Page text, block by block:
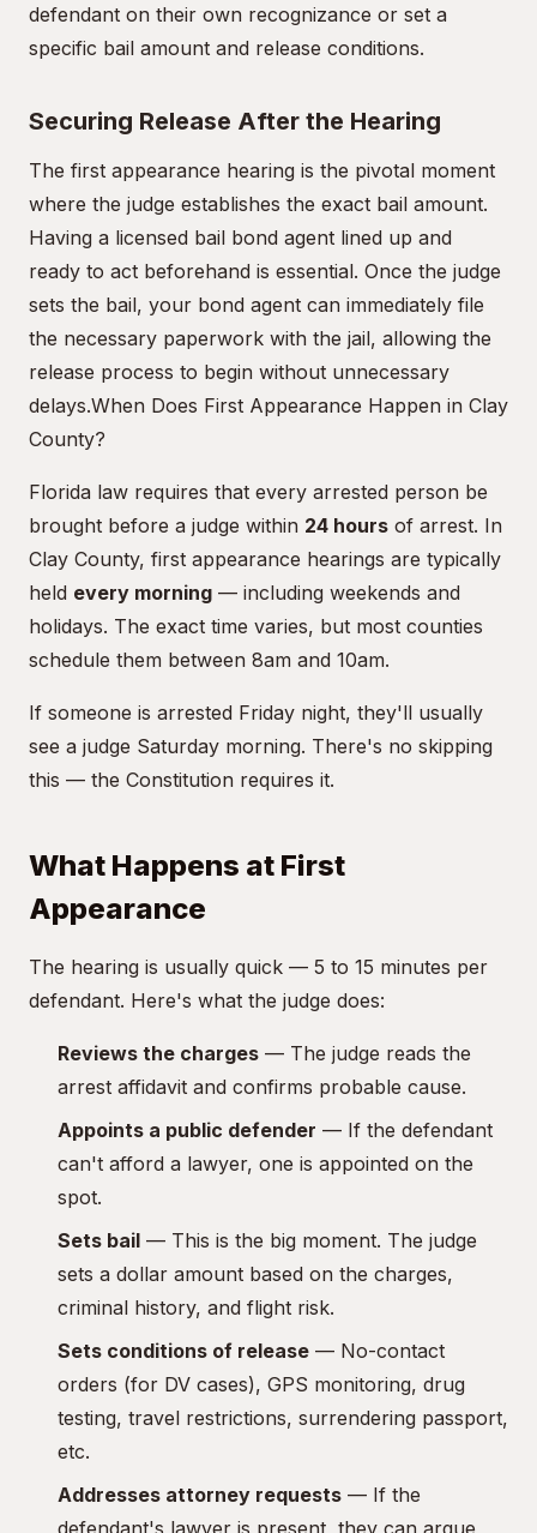
defendant on their own recognizance or set a
specific bail amount and release conditions.
Securing Release After the Hearing
The first appearance hearing is the pivotal moment
where the judge establishes the exact bail amount.
Having a licensed bail bond agent lined up and
ready to act beforehand is essential. Once the judge
sets the bail, your bond agent can immediately file
the necessary paperwork with the jail, allowing the
release process to begin without unnecessary
delays.When Does First Appearance Happen in Clay
County?
Florida law requires that every arrested person be
brought before a judge within 24 hours of arrest. In
Clay County, first appearance hearings are typically
held every morning — including weekends and
holidays. The exact time varies, but most counties
schedule them between 8am and 10am.
If someone is arrested Friday night, they'll usually
see a judge Saturday morning. There's no skipping
this — the Constitution requires it.
What Happens at First
Appearance
The hearing is usually quick — 5 to 15 minutes per
defendant. Here's what the judge does:
Reviews the charges — The judge reads the
arrest affidavit and confirms probable cause.
Appoints a public defender — If the defendant
can't afford a lawyer, one is appointed on the
spot.
Sets bail — This is the big moment. The judge
sets a dollar amount based on the charges,
criminal history, and flight risk.
Sets conditions of release — No-contact
orders (for DV cases), GPS monitoring, drug
testing, travel restrictions, surrendering passport,
etc.
Addresses attorney requests — If the
defendant's lawyer is present, they can argue